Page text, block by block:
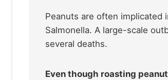
Peanuts are often implicated
Salmonella. A large-scale
several deaths.
Even though roasting